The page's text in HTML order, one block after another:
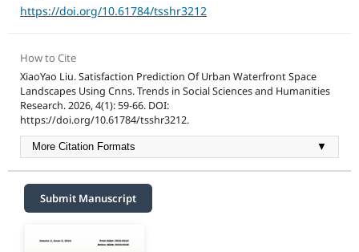
https://doi.org/10.61784/tsshr3212
How to Cite
XiaoYao Liu. Satisfaction Prediction Of Urban Waterfront Space
Landscapes Using Cnns. Trends in Social Sciences and Humanities
Research. 2026, 4(1): 59-66. DOI:
https://doi.org/10.61784/tsshr3212.
More Citation Formats ▼
Submit Manuscript